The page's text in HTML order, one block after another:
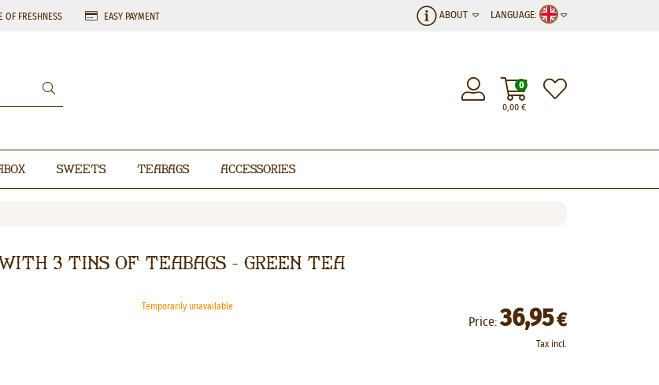
OF FRESHNESS EASY PAYMENT LANGUAGE:
ABOUT
0,00€
0
Sweets Teabags Accessories
3 tins of teabags - Green Tea
Temporarily unavailable
Price: 36,95€
Tax incl.